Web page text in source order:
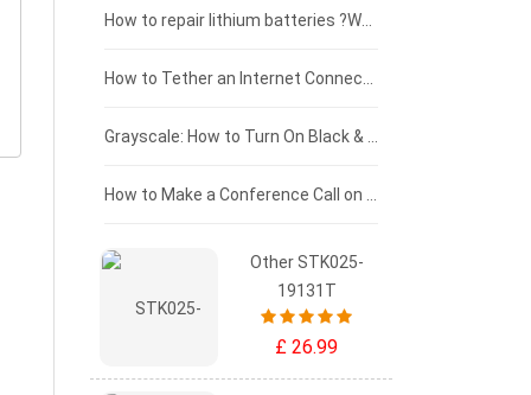
£100 - £75
£75 - £50
£50 - £25
£0 - £25
Other STK025-
19131T
£ 26.99